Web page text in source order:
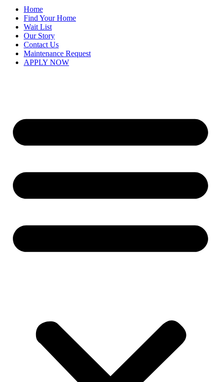
Home
Find Your Home
Wait List
Our Story
Contact Us
Maintenance Request
APPLY NOW